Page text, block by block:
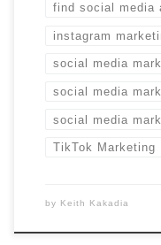
find social media
instagram
social media
social media
social media
TikTok Marketing
by Keith Kakadia